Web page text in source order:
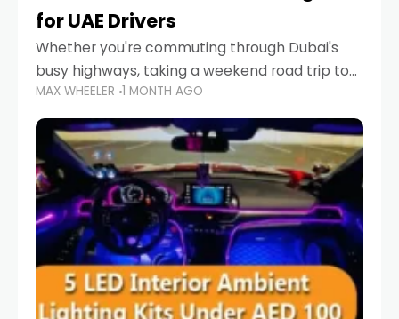
for UAE Drivers
Whether you're commuting through Dubai's
busy highways, taking a weekend road trip to
Abu Dhabi, or navigating Sharjah's city streets,
keeping your devices charged is more
important than ever. Smartphones
MAX WHEELER 1 MONTH AGO